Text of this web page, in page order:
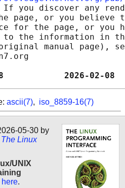
you discover any
page, or you believe
for the page, or you
to the information in
manual page),
6.18
ascii(7), iso_8859-16(7)
05-30 by
The Linux
UNIX
here.